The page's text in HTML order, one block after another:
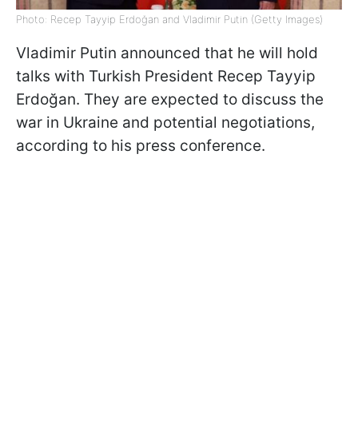
Photo: Recep Tayyip Erdoğan and Vladimir Putin (Getty Images)
Vladimir Putin announced that he will hold
talks with Turkish President Recep Tayyip
Erdoğan. They are expected to discuss the
war in Ukraine and potential negotiations,
according to his press conference.